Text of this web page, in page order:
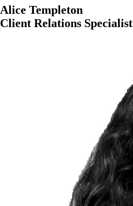
Alice Templeton
Client Relations Specialist